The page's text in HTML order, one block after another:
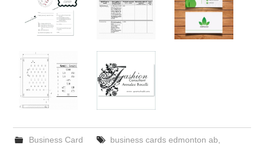
Business Card business cards edmonton ab